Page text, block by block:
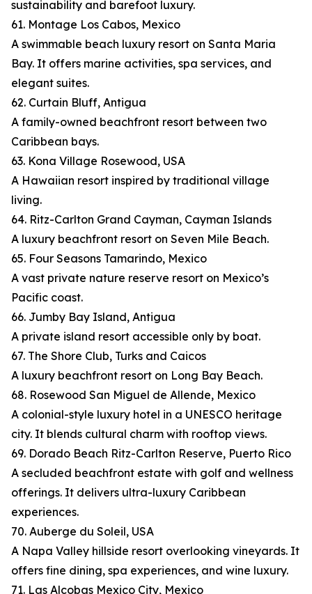
sustainability and barefoot luxury.
61. Montage Los Cabos, Mexico
A swimmable beach luxury resort on Santa Maria
Bay. It offers marine activities, spa services, and
elegant suites.
62. Curtain Bluff, Antigua
A family-owned beachfront resort between two
Caribbean bays.
63. Kona Village Rosewood, USA
A Hawaiian resort inspired by traditional village
living.
64. Ritz-Carlton Grand Cayman, Cayman Islands
A luxury beachfront resort on Seven Mile Beach.
65. Four Seasons Tamarindo, Mexico
A vast private nature reserve resort on Mexico’s
Pacific coast.
66. Jumby Bay Island, Antigua
A private island resort accessible only by boat.
67. The Shore Club, Turks and Caicos
A luxury beachfront resort on Long Bay Beach.
68. Rosewood San Miguel de Allende, Mexico
A colonial-style luxury hotel in a UNESCO heritage
city. It blends cultural charm with rooftop views.
69. Dorado Beach Ritz-Carlton Reserve, Puerto Rico
A secluded beachfront estate with golf and wellness
offerings. It delivers ultra-luxury Caribbean
experiences.
70. Auberge du Soleil, USA
A Napa Valley hillside resort overlooking vineyards. It
offers fine dining, spa experiences, and wine luxury.
71. Las Alcobas Mexico City, Mexico